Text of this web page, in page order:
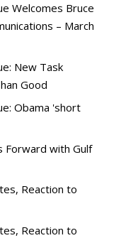
Welcomes Bruce
– March
New Task
Good
Obama 'short
Forward with Gulf
Reaction to
Reaction to